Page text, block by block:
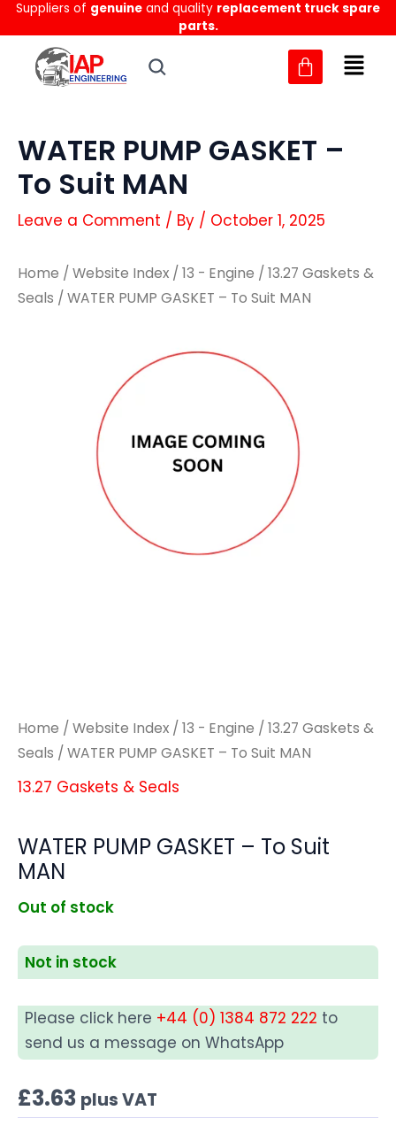
Skip
to
content
Suppliers of genuine and quality replacement truck spare
parts.
WATER PUMP GASKET –
To Suit MAN
Leave a Comment / By / October 1, 2025
Home / Website Index / 13 - Engine / 13.27 Gaskets &
Seals / WATER PUMP GASKET – To Suit MAN
Home / Website Index / 13 - Engine / 13.27 Gaskets &
Seals / WATER PUMP GASKET – To Suit MAN
13.27 Gaskets & Seals
WATER PUMP GASKET – To Suit
MAN
Out of stock
Not in stock
Please click here +44 (0) 1384 872 222 to
send us a message on WhatsApp
£3.63 plus VAT